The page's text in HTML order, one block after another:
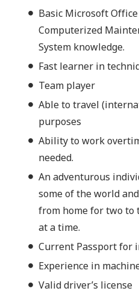
Basic Microsoft
Computerized
System knowledge.
Fast learner in
Team player
Able to travel
purposes
Ability to work
needed.
An adventurous
some of the world
from home for two to
at a time.
Current Passport for
Experience in
Valid driver’s license